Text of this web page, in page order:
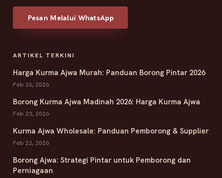
Pesan Melalui WhatsApp
ARTIKEL TERKINI
Harga Kurma Ajwa Murah: Panduan Borong Pintar 2026
Feb 26, 2026
Borong Kurma Ajwa Madinah 2026: Harga Kurma Ajwa
Feb 23, 2026
Kurma Ajwa Wholesale: Panduan Pemborong & Supplier
Feb 22, 2026
Borong Ajwa: Strategi Pintar untuk Pemborong dan
Perniagaan